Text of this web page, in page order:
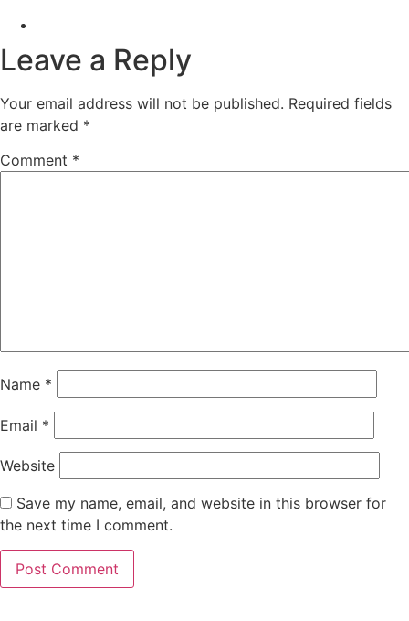
Leave a Reply
Your email address will not be published. Required fields
are marked *
Comment *
Name *
Email *
Website
Save my name, email, and website in this browser for
the next time I comment.